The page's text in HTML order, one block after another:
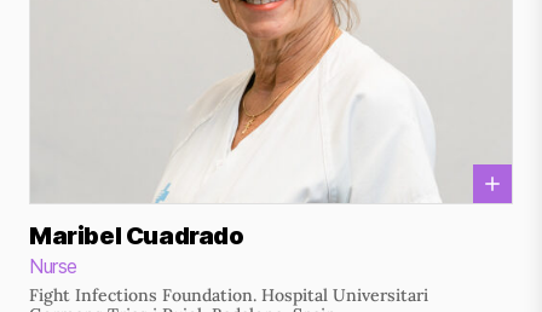
Maribel Cuadrado
Nurse
Fight Infections Foundation. Hospital Universitari